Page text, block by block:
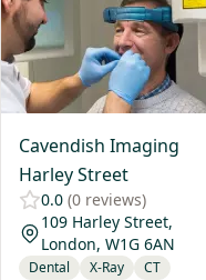
Cavendish Imaging
Harley Street
0.0 (0 reviews)
109 Harley Street,
London, W1G 6AN
Dental X-Ray CT